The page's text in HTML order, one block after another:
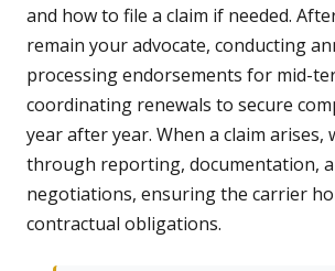
and how to file a claim if needed.
remain your advocate, conducting
processing endorsements for mid-
coordinating renewals to secure
year after year. When a claim arises,
through reporting, documentation,
negotiations, ensuring the carrier
contractual obligations.